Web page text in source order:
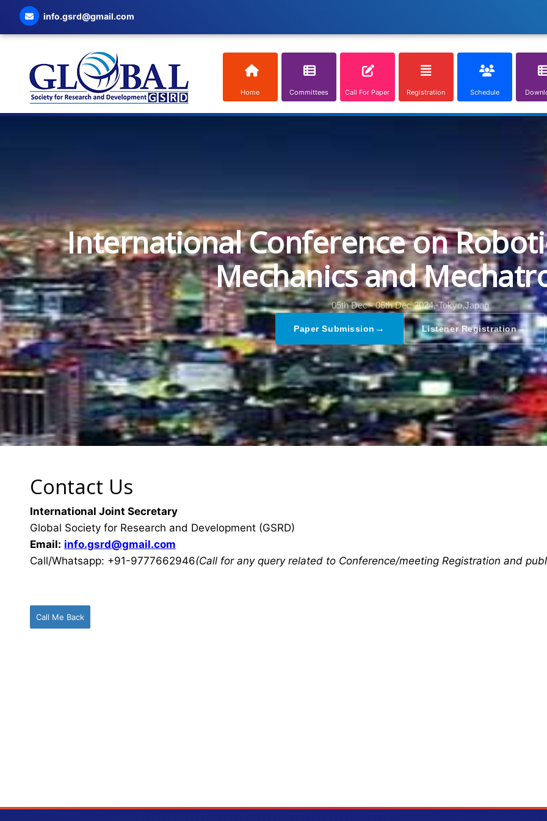
info.gsrd@gmail.com
Home Committees Call For Paper Registration Schedule
International Conference on
Mechanics and
05th Dec - 06th Dec 2024, Tokyo,Japan
Paper Submission → Listener Registration→
Contact Us
International Joint Secretary
Global Society for Research and Development (GSRD)
Email: info.gsrd@gmail.com
Call/Whatsapp: +91-9777662946(Call for any query related to Conference/meeting Registration and
Call Me Back